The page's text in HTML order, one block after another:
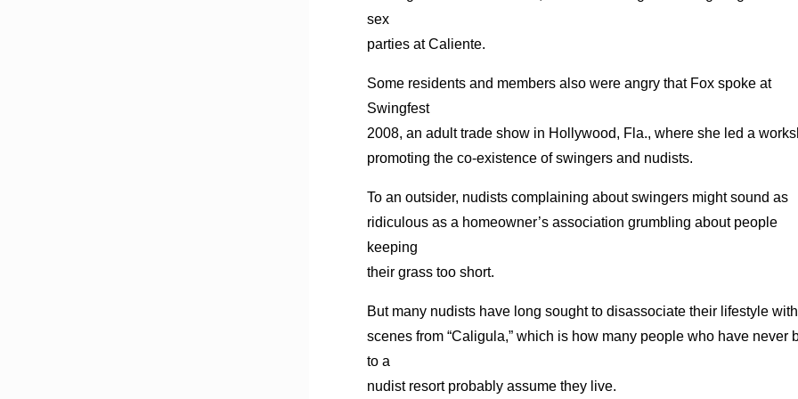
sex
parties at Caliente.
Some residents and members also were angry that Fox spoke at
Swingfest
2008, an adult trade show in Hollywood, Fla., where she led a
promoting the co-existence of swingers and nudists.
To an outsider, nudists complaining about swingers might sound as
ridiculous as a homeowner’s association grumbling about people
keeping
their grass too short.
But many nudists have long sought to disassociate their lifestyle with
scenes from “Caligula,” which is how many people who have never
to a
nudist resort probably assume they live.